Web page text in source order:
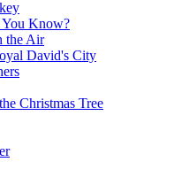
Know?
the Air
David's City
Christmas Tree